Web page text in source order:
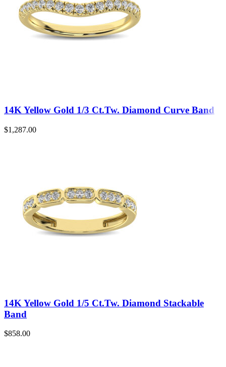
14K Yellow Gold 1/3 Ct.Tw. Diamond Curve Band
$1,287.00
14K Yellow Gold 1/5 Ct.Tw. Diamond Stackable
Band
$858.00